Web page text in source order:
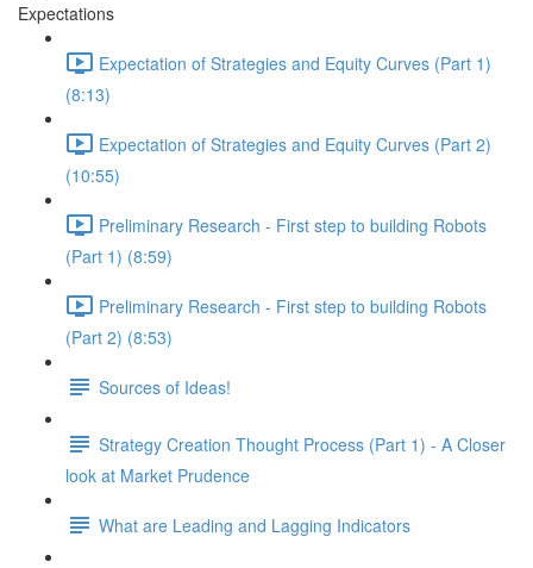
Expectations
Expectation of Strategies and Equity Curves (Part 1)
(8:13)
Expectation of Strategies and Equity Curves (Part 2)
(10:55)
Preliminary Research - First step to building Robots
(Part 1) (8:59)
Preliminary Research - First step to building Robots
(Part 2) (8:53)
Sources of Ideas!
Strategy Creation Thought Process (Part 1) - A Closer
look at Market Prudence
What are Leading and Lagging Indicators